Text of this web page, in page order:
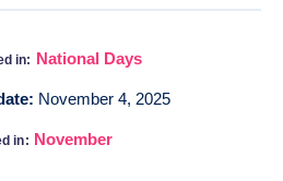
in: National Days
November 4, 2025
in: November